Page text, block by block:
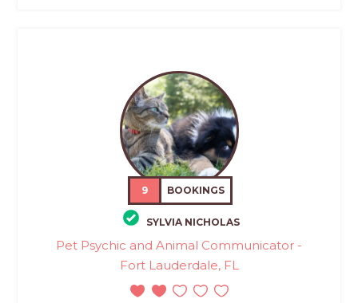
9 BOOKINGS
SYLVIA NICHOLAS
Pet Psychic and Animal Communicator -
Fort Lauderdale, FL